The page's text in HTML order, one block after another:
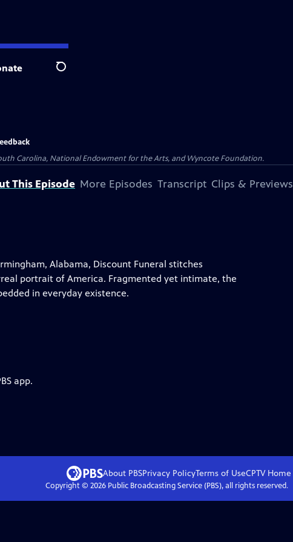
Search
Carolina, National Endowment for the Arts, and Wyncote Foundation.
This Episode More Episodes Transcript Clips & Previews
Alabama, Discount Funeral stitches
portrait of America. Fragmented yet intimate, the
in everyday existence.
app.
About PBSPrivacy PolicyTerms of UseCPTVHome
Copyright © 2026Public Broadcasting Service (PBS), all rights reserved.